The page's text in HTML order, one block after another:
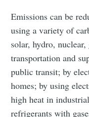
Emissions can be
using a variety of
solar, hydro,
transportation and
public transit; by
homes; by using
high heat in
refrigerants with